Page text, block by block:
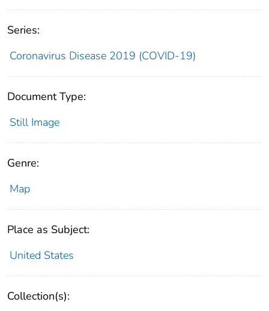
Series:
Coronavirus Disease 2019 (COVID-19)
Document Type:
Still Image
Genre:
Map
Place as Subject:
United States
Collection(s):